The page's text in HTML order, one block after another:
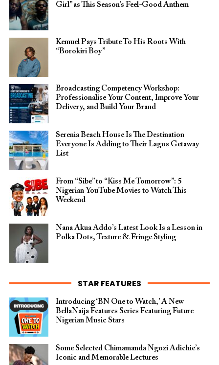
Girl” as This Season’s Feel-Good Anthem
Kemuel Pays Tribute To His Roots With
“Borokiri Boy”
Broadcasting Competency Workshop:
Professionalise Your Content, Improve Your
Delivery, and Build Your Brand
Serenia Beach House Is The Destination
Everyone Is Adding to Their Lagos Getaway
List
From “Sibe” to “Kiss Me Tomorrow”: 5
Nigerian YouTube Movies to Watch This
Weekend
Nana Akua Addo’s Latest Look Is a Lesson in
Polka Dots, Texture & Fringe Styling
STAR FEATURES
Introducing ‘BN One to Watch,’ A New
BellaNaija Features Series Featuring Future
Nigerian Music Stars
Some Selected Chimamanda Ngozi Adichie’s
Iconic and Memorable Lectures